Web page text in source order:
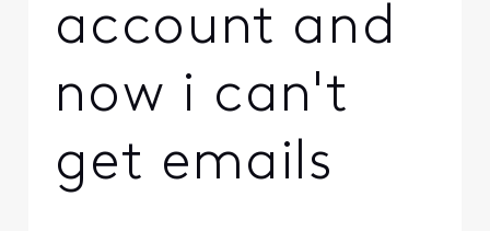
account and
now i can't
get emails